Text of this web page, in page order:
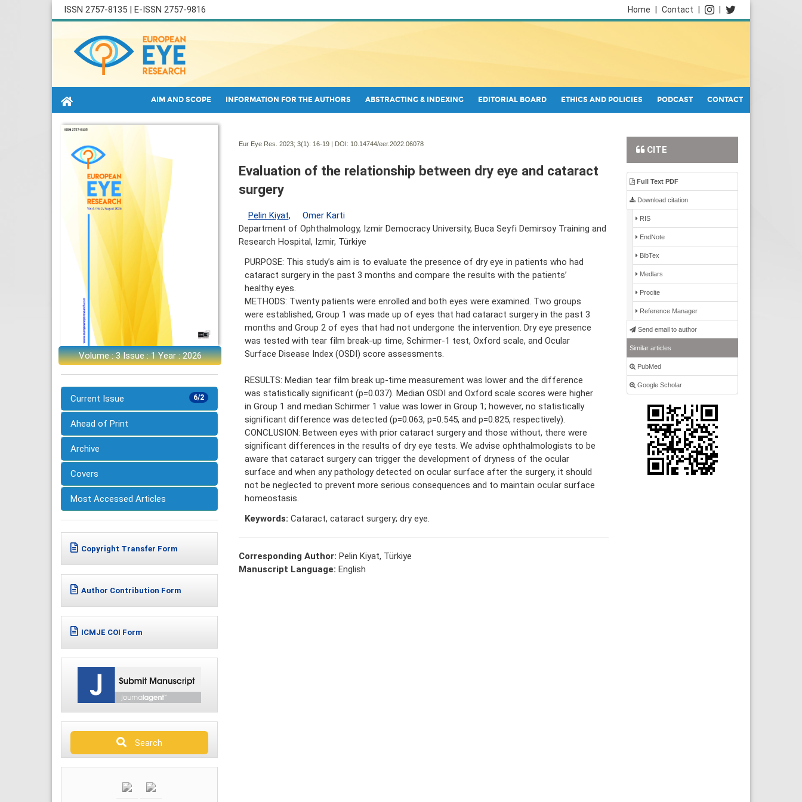
ISSN 2757-8135 | E-ISSN 2757-9816 Contact
Home
AIM AND SCOPE INFORMATION FOR THE AUTHORS ABSTRACTING & INDEXING EDITORIAL BOARD ETHICS AND POLICIES PODCAST CONTACT
Volume : 3 Issue : 1 Year : 2026
6/2
Current Issue
Ahead of Print
Archive
Covers
Most Accessed Articles
Copyright Transfer Form
Author Contribution Form
ICMJE COI Form
Search
Eur Eye Res. 2023; 3(1): 16-19 | DOI: 10.14744/eer.2022.06078
Evaluation of the relationship between dry eye and cataract
surgery
Pelin Kiyat,
Omer Karti
Department of Ophthalmology, Izmir Democracy University, Buca Seyfi Demirsoy Training and
Research Hospital, Izmir, Türkiye
PURPOSE: This study’s aim is to evaluate the presence of dry eye in patients who had
cataract surgery in the past 3 months and compare the results with the patients’
healthy eyes.
METHODS: Twenty patients were enrolled and both eyes were examined. Two groups
were established, Group 1 was made up of eyes that had cataract surgery in the past 3
months and Group 2 of eyes that had not undergone the intervention. Dry eye presence
was tested with tear film break-up time, Schirmer-1 test, Oxford scale, and Ocular
Surface Disease Index (OSDI) score assessments.
RESULTS: Median tear film break up-time measurement was lower and the difference
was statistically significant (p=0.037). Median OSDI and Oxford scale scores were higher
in Group 1 and median Schirmer 1 value was lower in Group 1; however, no statistically
significant difference was detected (p=0.063, p=0.545, and p=0.825, respectively).
CONCLUSION: Between eyes with prior cataract surgery and those without, there were
significant differences in the results of dry eye tests. We advise ophthalmologists to be
aware that cataract surgery can trigger the development of dryness of the ocular
surface and when any pathology detected on ocular surface after the surgery, it should
not be neglected to prevent more serious consequences and to maintain ocular surface
homeostasis.
Keywords: Cataract, cataract surgery; dry eye.
Corresponding Author: Pelin Kiyat, Türkiye
Manuscript Language: English
CITE
Full Text PDF
Download citation
RIS
EndNote
BibTex
Medlars
Procite
Reference Manager
Send email to author
Similar articles
PubMed
Google Scholar